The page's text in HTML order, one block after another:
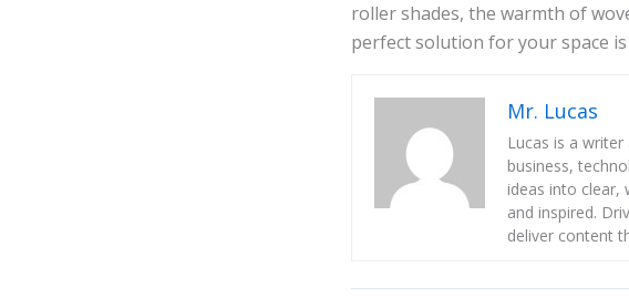
roller shades, the warmth of
perfect solution for your space
Mr. Lucas
Lucas is a writer
business,
ideas into clear,
and inspired.
deliver content